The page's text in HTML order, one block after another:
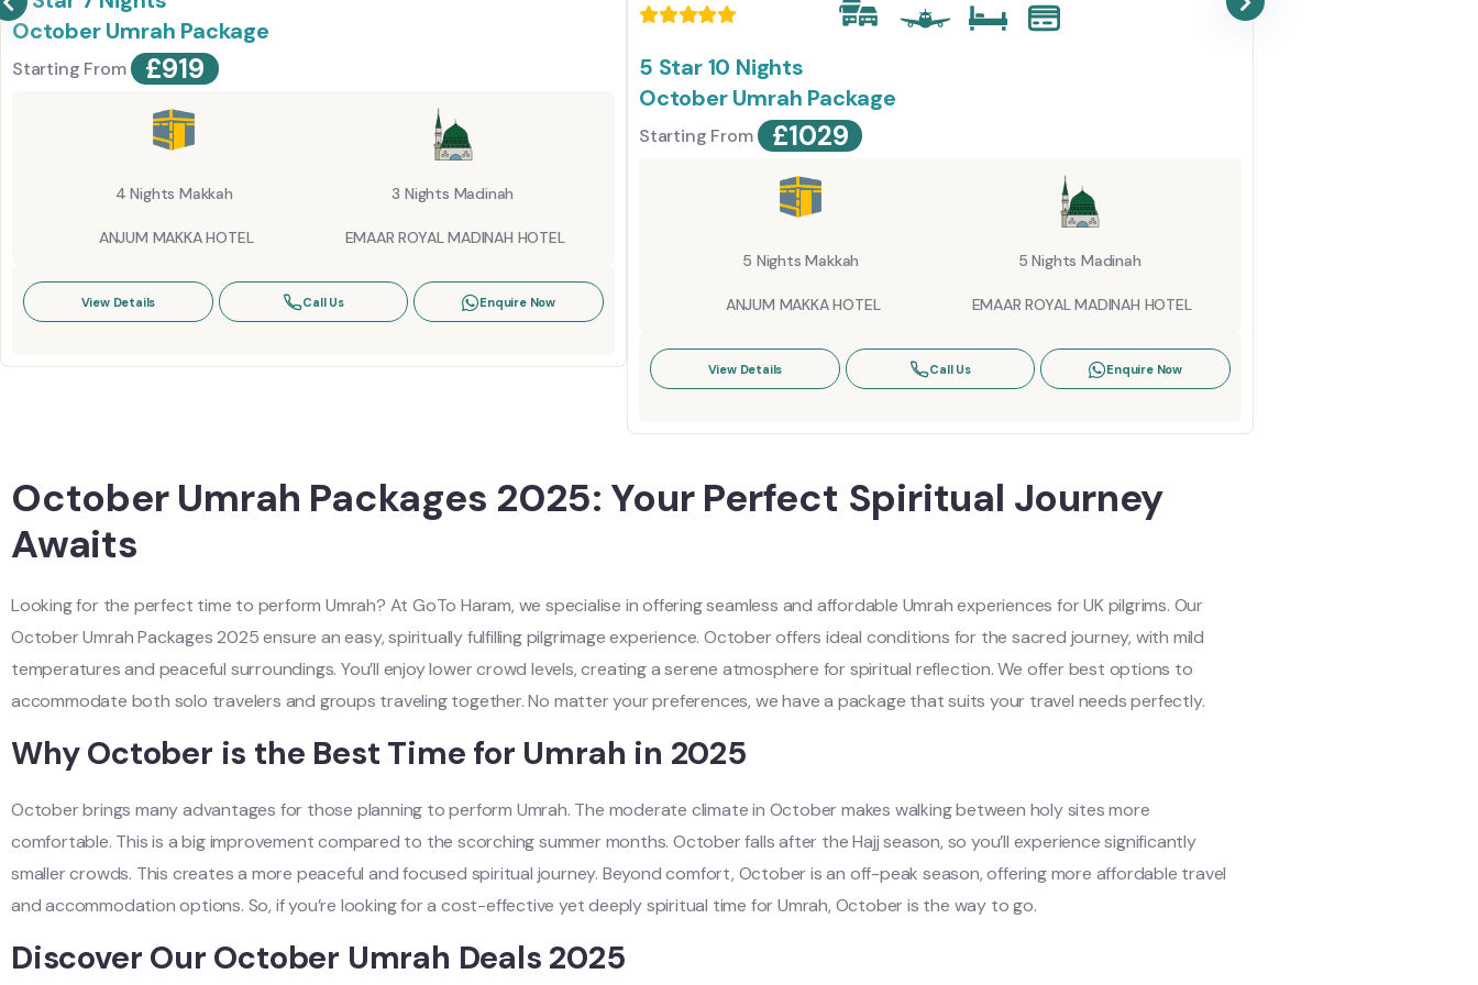
October Umrah Package
Starting From £919
4 Nights Makkah
ANJUM MAKKA HOTEL
3 Nights Madinah
EMAAR ROYAL MADINAH HOTEL
View Details Call Us Enquire Now
5 Star 10 Nights
October Umrah Package
Starting From £1029
5 Nights Makkah
ANJUM MAKKA HOTEL
5 Nights Madinah
EMAAR ROYAL MADINAH HOTEL
View Details Call Us Enquire Now
October Umrah Packages 2025: Your Perfect Spiritual Journey
Awaits
Looking for the perfect time to perform Umrah? At GoTo Haram, we specialise in offering seamless and affordable Umrah experiences for UK pilgrims. Our
October Umrah Packages 2025 ensure an easy, spiritually fulfilling pilgrimage experience. October offers ideal conditions for the sacred journey, with mild
temperatures and peaceful surroundings. You’ll enjoy lower crowd levels, creating a serene atmosphere for spiritual reflection. We offer best options to
accommodate both solo travelers and groups traveling together. No matter your preferences, we have a package that suits your travel needs perfectly.
Why October is the Best Time for Umrah in 2025
October brings many advantages for those planning to perform Umrah. The moderate climate in October makes walking between holy sites more
comfortable. This is a big improvement compared to the scorching summer months. October falls after the Hajj season, so you’ll experience significantly
smaller crowds. This creates a more peaceful and focused spiritual journey. Beyond comfort, October is an off-peak season, offering more affordable travel
and accommodation options. So, if you’re looking for a cost-effective yet deeply spiritual time for Umrah, October is the way to go.
Discover Our October Umrah Deals 2025